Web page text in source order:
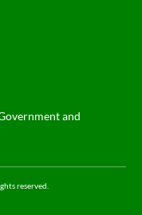
and
reserved.